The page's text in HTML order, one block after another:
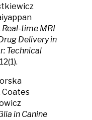
Real-time MRI
Delivery in
Technical
Coates
in Canine